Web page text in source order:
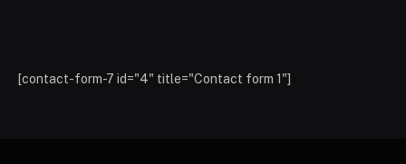
[contact-form-7 id="4" title="Contact form 1"]